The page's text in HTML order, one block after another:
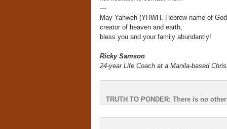
—
May Yahweh (YHWH, Hebrew name of
creator of heaven and earth,
bless you and your family abundantly!
Ricky Samson
24-year Life Coach at a Manila-based
TRUTH TO PONDER: There is no